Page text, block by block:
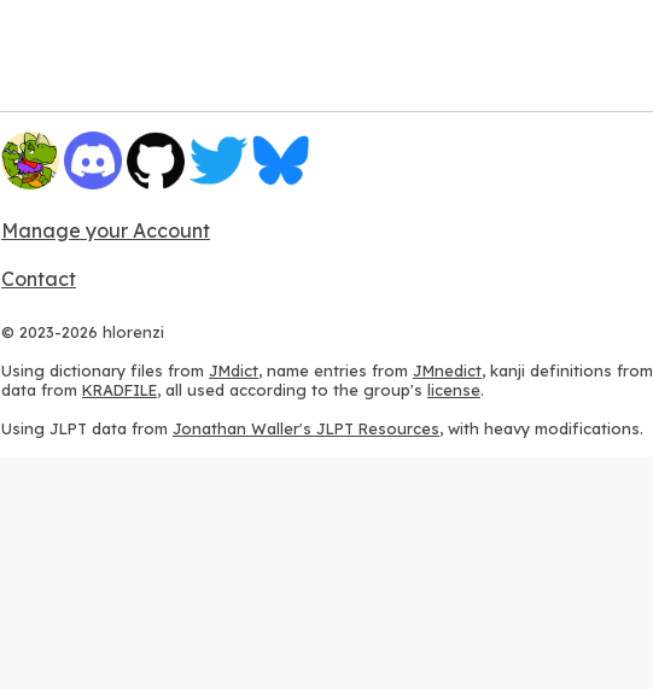
Manage your Account
Contact
© 2023-2026 hlorenzi
Using dictionary files from JMdict, name entries from JMnedict, kanji definitions from
data from KRADFILE, all used according to the group's license.
Using JLPT data from Jonathan Waller's JLPT Resources, with heavy modifications.